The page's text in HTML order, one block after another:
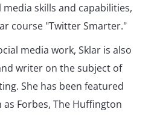
skills and capabilities,
course "Twitter Smarter."
media work, Sklar is also
writer on the subject of
She has been featured
Forbes, The Huffington